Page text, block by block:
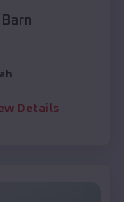
Details